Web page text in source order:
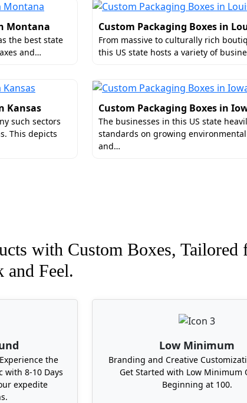
Boxes In Florida?
boxes
because we deliver quality boxes at
with us you can choosepremium materials, latest
We also offer additional perks if you order custom
So without any further delay order today.
Montana
the best state
and…
Custom Packaging Boxes in
From massive to culturally rich
this US state hosts a variety of
Kansas
such sectors
This depicts
Custom Packaging Boxes in
The businesses in this US state
standards on growing
and…
with Custom Boxes, Tailored
and Feel.
the
with 8-10 Days
expedite
Low Minimum
Branding and Creative
Get Started with Low Minimum
Beginning at 100.